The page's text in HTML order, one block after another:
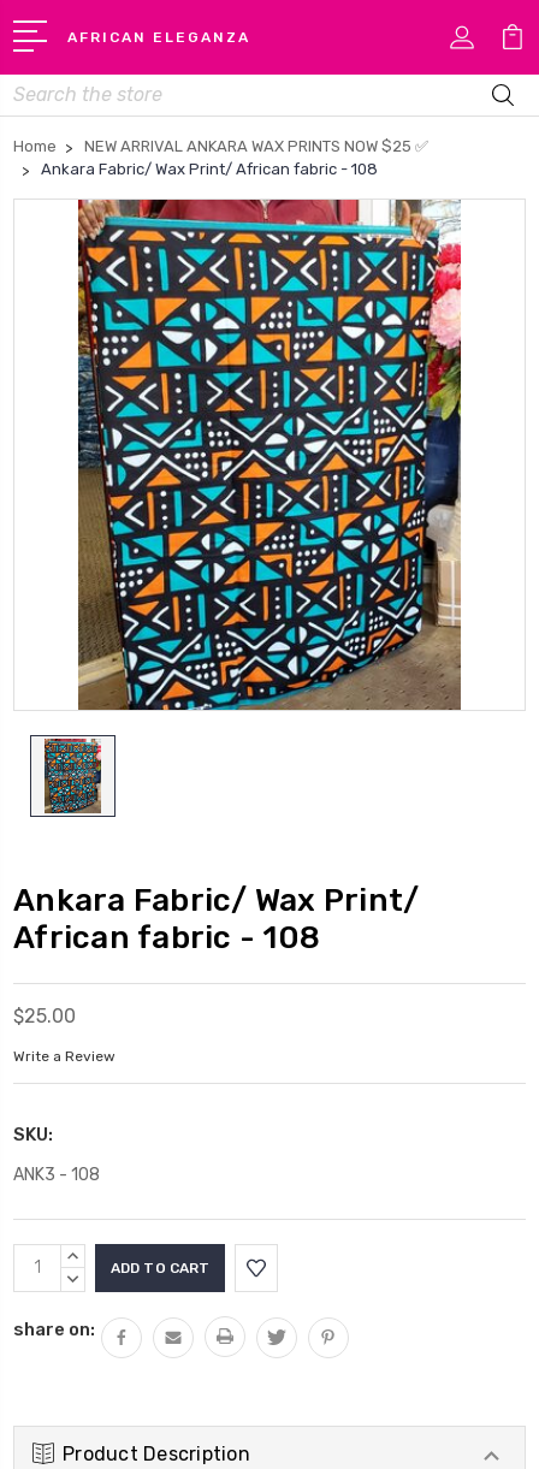
AFRICAN ELEGANZA
Search
Home
NEW ARRIVAL ANKARA WAX PRINTS NOW $25 ✅
Ankara Fabric/ Wax Print/ African fabric - 108
Ankara Fabric/ Wax Print/
African fabric - 108
$25.00
Write a Review
SKU:
ANK3 - 108
Current
Stock:
INCREASE
QUANTITY:
DECREASE
share on:
Product Description